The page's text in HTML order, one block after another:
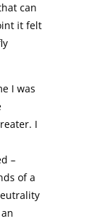
can
it felt
I was
I
–
of a